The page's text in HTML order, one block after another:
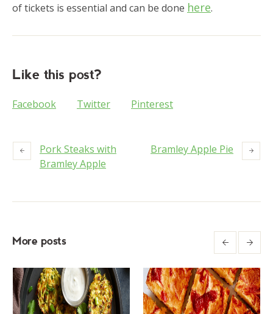
of tickets is essential and can be done here.
Like this post?
Facebook Twitter Pinterest
Pork Steaks with
Bramley Apple
Bramley Apple Pie
More posts